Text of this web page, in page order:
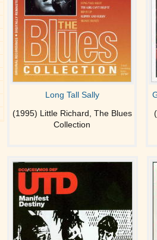
Long Tall Sally
(1995) Little Richard, The Blues
Collection